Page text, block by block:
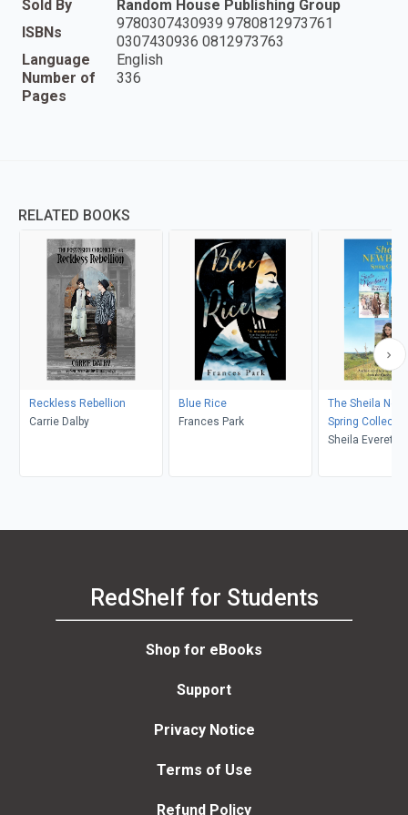
Sold By
Random House Publishing Group
ISBNs
9780307430939 9780812973761
0307430936 0812973763
Language
English
Number of
Pages
336
RELATED BOOKS
Reckless Rebellion
Carrie Dalby
Blue Rice
Frances Park
The Sheila
Spring
Sheila Everett,
RedShelf for Students
Shop for eBooks
Support
Privacy Notice
Terms of Use
Refund Policy